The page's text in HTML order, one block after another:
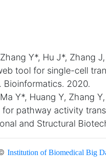
Y*, Hu J*, Zhang
tool for single-cell
Bioinformatics. 2020.
Y*, Huang Y, Zhang
for pathway activity
and Structural
Institution of Biomedical Big